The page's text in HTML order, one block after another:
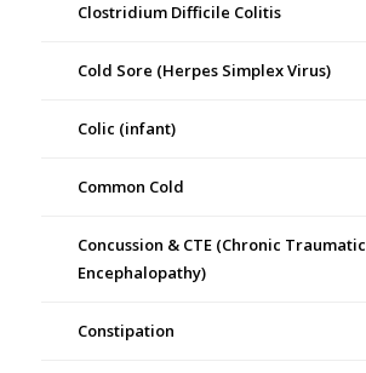
Clostridium Difficile Colitis
Cold Sore (Herpes Simplex Virus)
Colic (infant)
Common Cold
Concussion & CTE (Chronic Traumatic
Encephalopathy)
Constipation